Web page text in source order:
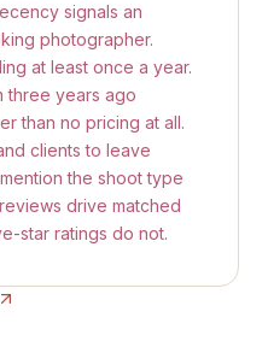
signals an
photographer.
at least once a year.
three years ago
than no pricing at all.
clients to leave
the shoot type
drive matched
star ratings do not.